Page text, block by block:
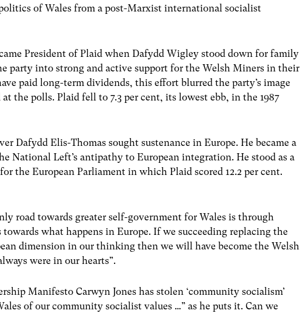
of Wales from a post-Marxist international socialist
President of Plaid when Dafydd Wigley stood down for family
party into strong and active support for the Welsh Miners in their
paid long-term dividends, this effort blurred the party’s image
the polls. Plaid fell to 7.3 per cent, its lowest ebb, in the 1987
Dafydd Elis-Thomas sought sustenance in Europe. He became a
National Left’s antipathy to European integration. He stood as a
the European Parliament in which Plaid scored 12.2 per cent.
road towards greater self-government for Wales is through
what happens in Europe. If we succeeding replacing the
dimension in our thinking then we will have become the Welsh
were in our hearts”.
Manifesto Carwyn Jones has stolen ‘community socialism’
of our community socialist values …” as he puts it. Can we